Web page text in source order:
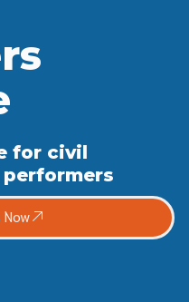
for civil
performers